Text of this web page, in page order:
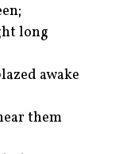
long
awake
them